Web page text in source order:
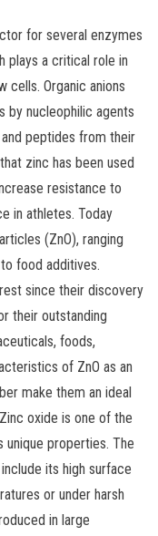
for several enzymes
plays a critical role in
cells. Organic anions
by nucleophilic agents
peptides from their
zinc has been used
resistance to
in athletes. Today
(ZnO), ranging
food additives.
since their discovery
their outstanding
foods,
of ZnO as an
make them an ideal
oxide is one of the
properties. The
its high surface
or under harsh
in large